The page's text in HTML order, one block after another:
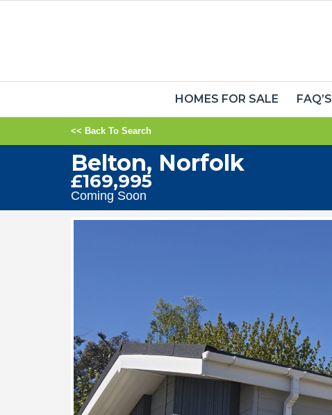
HOMES FOR SALE FAQ’S
<< Back To Search
Belton, Norfolk
£169,995
Coming Soon